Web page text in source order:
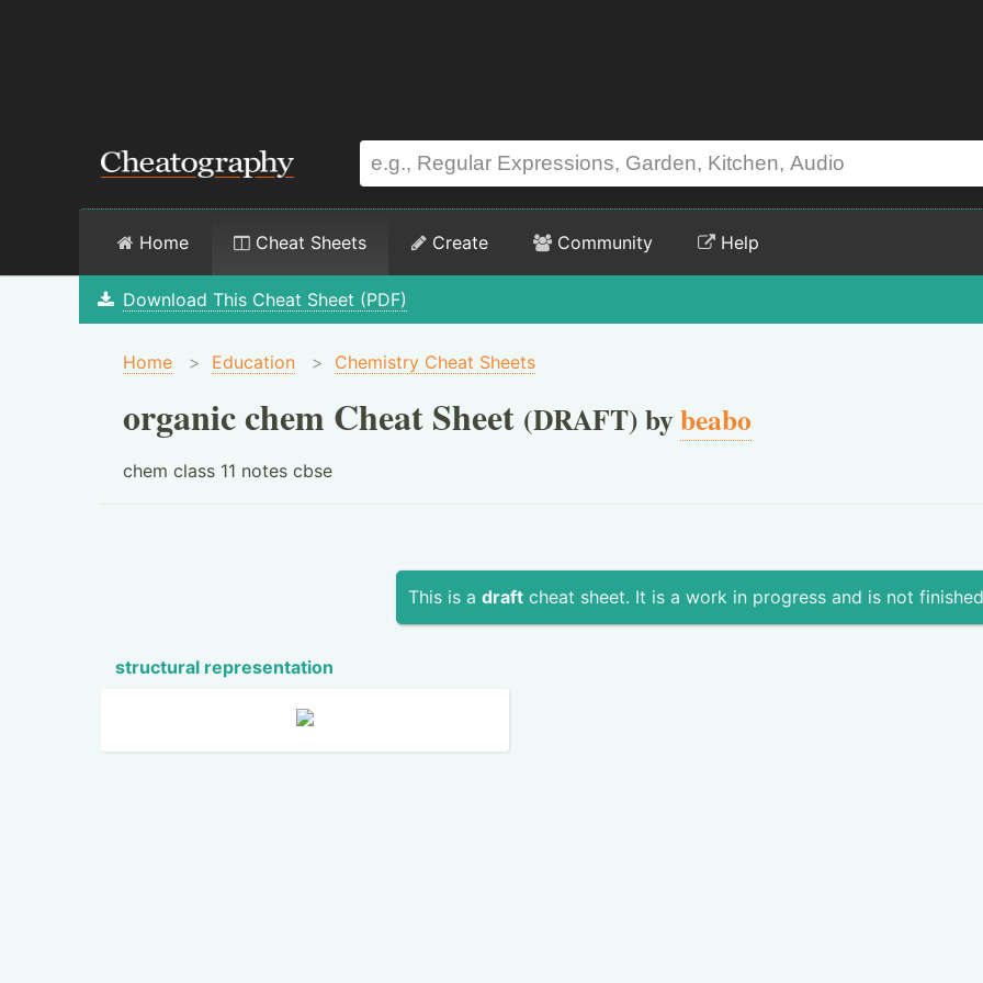
Home Cheat Sheets Create Community Help
Download This Cheat Sheet (PDF)
Home > Education > Chemistry Cheat Sheets
organic chem Cheat Sheet (DRAFT) bybeabo
chem class 11 notes cbse
This is a draft cheat sheet. It is a work in progress and is not
structural repres­ent­ation